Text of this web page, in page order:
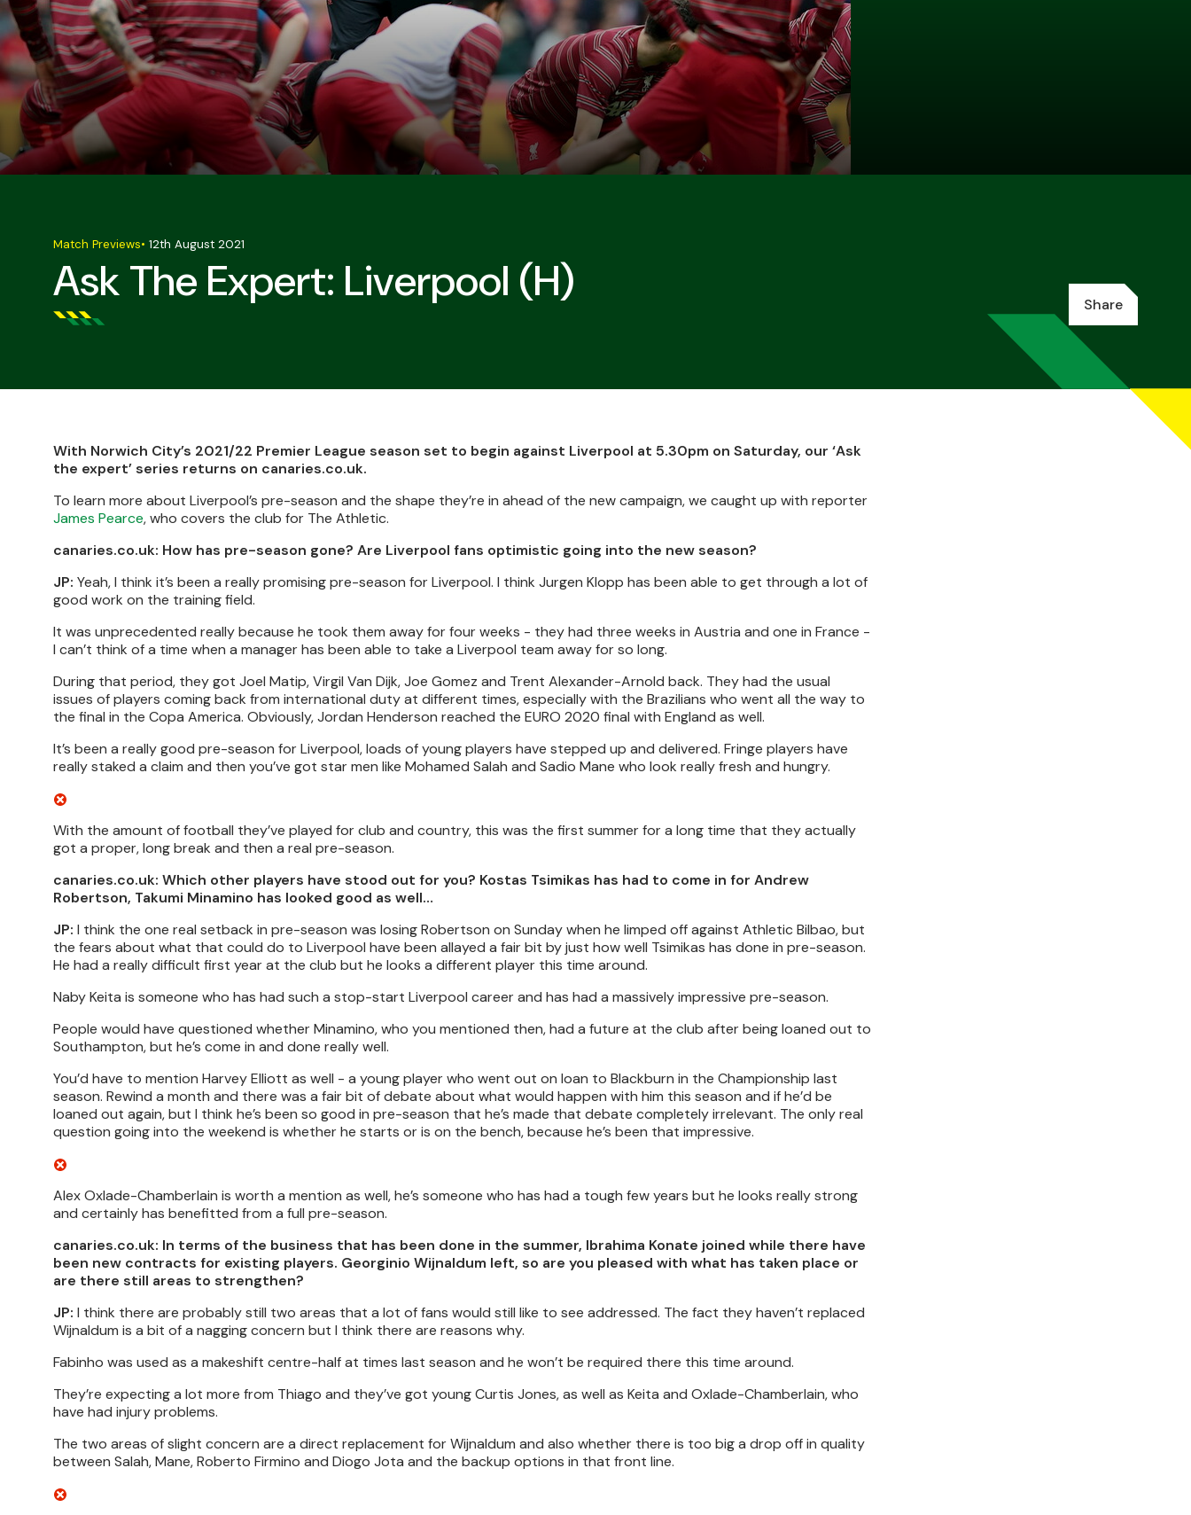
Ask The Expert: Liverpool (H)
Match Previews• 12th August 2021
Share
With Norwich City’s 2021/22 Premier League season set to begin against Liverpool at 5.30pm on Saturday, our ‘Ask
the expert’ series returns on canaries.co.uk.
To learn more about Liverpool’s pre-season and the shape they’re in ahead of the new campaign, we caught up with reporter
James Pearce, who covers the club for The Athletic.
canaries.co.uk: How has pre-season gone? Are Liverpool fans optimistic going into the new season?
JP: Yeah, I think it’s been a really promising pre-season for Liverpool. I think Jurgen Klopp has been able to get through a lot of
good work on the training field.
It was unprecedented really because he took them away for four weeks - they had three weeks in Austria and one in France -
I can’t think of a time when a manager has been able to take a Liverpool team away for so long.
During that period, they got Joel Matip, Virgil Van Dijk, Joe Gomez and Trent Alexander-Arnold back. They had the usual
issues of players coming back from international duty at different times, especially with the Brazilians who went all the way to
the final in the Copa America. Obviously, Jordan Henderson reached the EURO 2020 final with England as well.
It’s been a really good pre-season for Liverpool, loads of young players have stepped up and delivered. Fringe players have
really staked a claim and then you’ve got star men like Mohamed Salah and Sadio Mane who look really fresh and hungry.
With the amount of football they’ve played for club and country, this was the first summer for a long time that they actually
got a proper, long break and then a real pre-season.
canaries.co.uk: Which other players have stood out for you? Kostas Tsimikas has had to come in for Andrew
Robertson, Takumi Minamino has looked good as well…
JP: I think the one real setback in pre-season was losing Robertson on Sunday when he limped off against Athletic Bilbao, but
the fears about what that could do to Liverpool have been allayed a fair bit by just how well Tsimikas has done in pre-season.
He had a really difficult first year at the club but he looks a different player this time around.
Naby Keita is someone who has had such a stop-start Liverpool career and has had a massively impressive pre-season.
People would have questioned whether Minamino, who you mentioned then, had a future at the club after being loaned out to
Southampton, but he’s come in and done really well.
You’d have to mention Harvey Elliott as well - a young player who went out on loan to Blackburn in the Championship last
season. Rewind a month and there was a fair bit of debate about what would happen with him this season and if he’d be
loaned out again, but I think he’s been so good in pre-season that he’s made that debate completely irrelevant. The only real
question going into the weekend is whether he starts or is on the bench, because he’s been that impressive.
Alex Oxlade-Chamberlain is worth a mention as well, he’s someone who has had a tough few years but he looks really strong
and certainly has benefitted from a full pre-season.
canaries.co.uk: In terms of the business that has been done in the summer, Ibrahima Konate joined while there have
been new contracts for existing players. Georginio Wijnaldum left, so are you pleased with what has taken place or
are there still areas to strengthen?
JP: I think there are probably still two areas that a lot of fans would still like to see addressed. The fact they haven’t replaced
Wijnaldum is a bit of a nagging concern but I think there are reasons why.
Fabinho was used as a makeshift centre-half at times last season and he won’t be required there this time around.
They’re expecting a lot more from Thiago and they’ve got young Curtis Jones, as well as Keita and Oxlade-Chamberlain, who
have had injury problems.
The two areas of slight concern are a direct replacement for Wijnaldum and also whether there is too big a drop off in quality
between Salah, Mane, Roberto Firmino and Diogo Jota and the backup options in that front line.